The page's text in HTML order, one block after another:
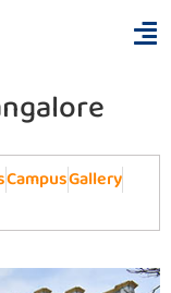
CampusGallery